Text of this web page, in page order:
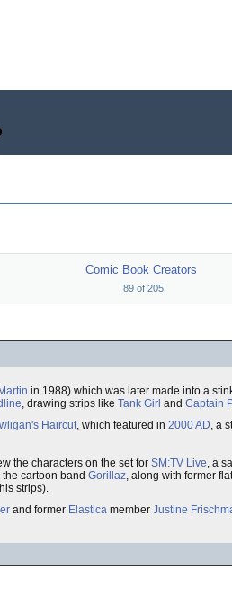
Comic Book Creators
89of 205
in 1988) which was later made into a
, drawing strips like Tank Girl and Captain
Haircut, which featured in 2000 AD, a
the characters on the set for SM:TV Live, a
cartoon band Gorillaz, along with former
strips).
and former Elastica member Justine